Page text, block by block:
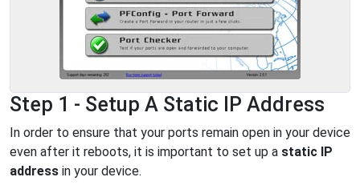
Step 1 - Setup A Static IP Address
In order to ensure that your ports remain open in your device
even after it reboots, it is important to set up a static IP
address in your device.